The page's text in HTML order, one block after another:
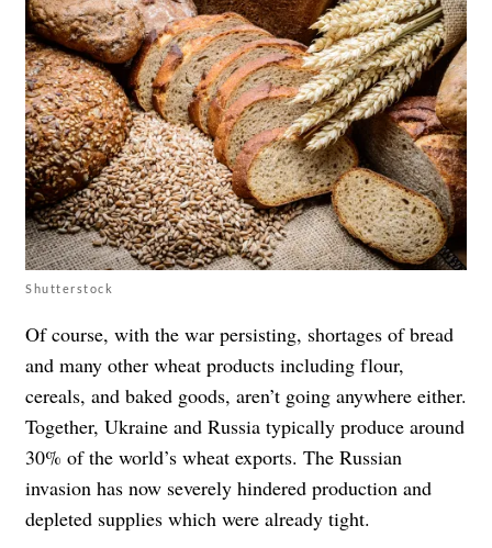
Shutterstock
Of course, with the war persisting, shortages of bread
and many other wheat products including flour,
cereals, and baked goods, aren’t going anywhere either.
Together, Ukraine and Russia typically produce around
30% of the world’s wheat exports. The Russian
invasion has now severely hindered production and
depleted supplies which were already tight.